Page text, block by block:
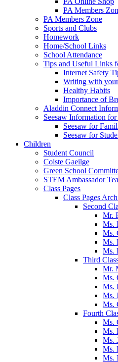
PA Members
PA Members Zone
Sports and Clubs
Homework
Home/School Links
School Attendance
Tips and Useful Links
Internet Safety
Writing with
Healthy Habits
Importance of
Aladdin Connect
Seesaw Information
Seesaw for
Seesaw for
Children
Student Council
Coiste Gaeilge
Green School
STEM Ambassador
Class Pages
Class Pages
Second
Mr.
Ms.
Ms.
Ms.
Ms.
Third
Mr.
Ms.
Ms.
Ms.
Ms.
Fourth
Ms.
Ms.
Ms.
Ms.
Ms.